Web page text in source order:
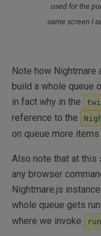
used for the
same screen I
Note how
build a whole queue
in fact why in the
reference to the
on queue more items
Also note that at this
any browser
Nightmare.js
whole queue gets
where we invoke